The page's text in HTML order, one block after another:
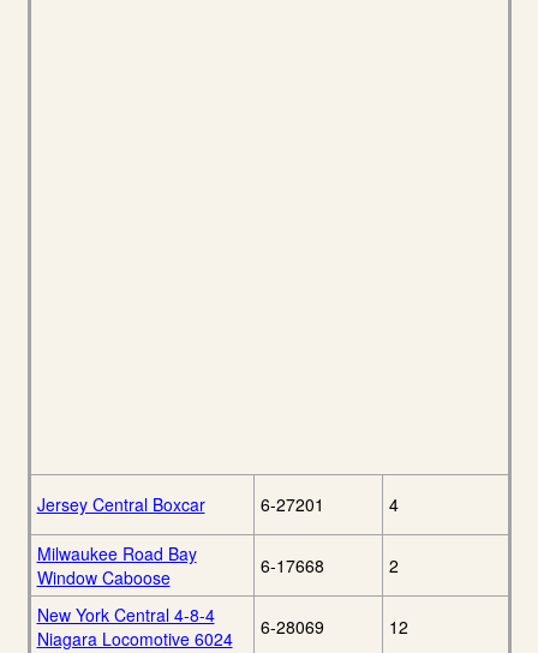
Jersey Central Boxcar 6-27201 4
Milwaukee Road Bay
Window Caboose
6-17668 2
New York Central 4-8-4
Niagara Locomotive 6024
6-28069 12